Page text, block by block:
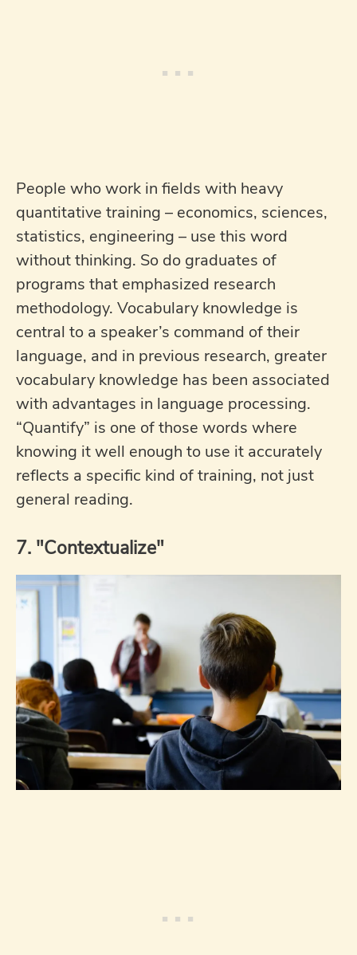
People who work in fields with heavy
quantitative training – economics, sciences,
statistics, engineering – use this word
without thinking. So do graduates of
programs that emphasized research
methodology. Vocabulary knowledge is
central to a speaker’s command of their
language, and in previous research, greater
vocabulary knowledge has been associated
with advantages in language processing.
“Quantify” is one of those words where
knowing it well enough to use it accurately
reflects a specific kind of training, not just
general reading.
7. "Contextualize"